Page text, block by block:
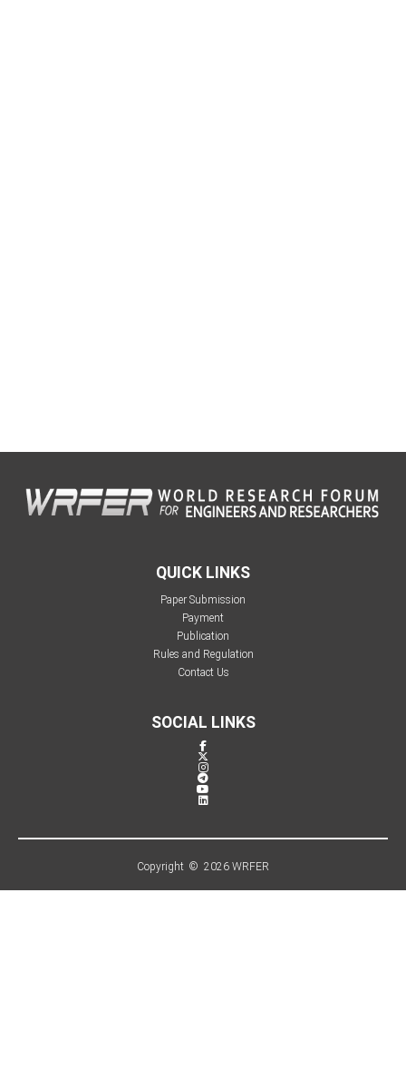
QUICK LINKS
Paper Submission
Payment
Publication
Rules and Regulation
Contact Us
SOCIAL LINKS
Copyright © 2026 WRFER